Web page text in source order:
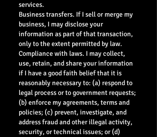
services.
Business transfers. If I sell or merge my
business, I may disclose your
information as part of that transaction,
only to the extent permitted by law.
Compliance with laws. I may collect,
use, retain, and share your information
if I have a good faith belief that it is
reasonably necessary to: (a) respond to
legal process or to government requests;
(b) enforce my agreements, terms and
policies; (c) prevent, investigate, and
address fraud and other illegal activity,
security, or technical issues; or (d)